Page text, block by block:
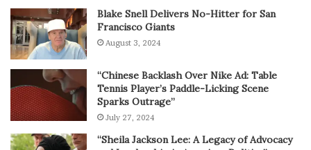
Blake Snell Delivers No-Hitter for San
Francisco Giants
August 3, 2024
“Chinese Backlash Over Nike Ad: Table
Tennis Player’s Paddle-Licking Scene
Sparks Outrage”
July 27, 2024
“Sheila Jackson Lee: A Legacy of Advocacy